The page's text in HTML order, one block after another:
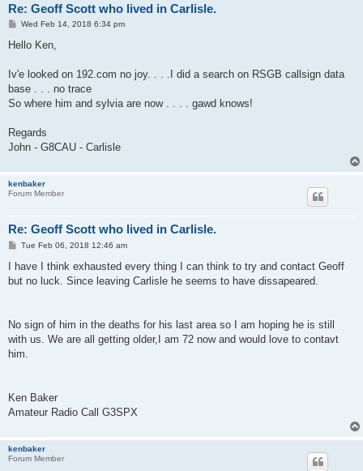
Re: Geoff Scott who lived in Carlisle.
P
s
Wed Feb 14, 2018 6:34 pm
Hello Ken,
Iv'e looked on 192.com no joy. . . .I did a search on RSGB callsign data
base . . . no trace
So where him and sylvia are now . . . . gawd knows!
Regards
John - G8CAU - Carlisle
kenbaker
Forum Member
Re: Geoff Scott who lived in Carlisle.
P
s
Tue Feb 06, 2018 12:46 am
I have I think exhausted every thing I can think to try and contact Geoff
but no luck. Since leaving Carlisle he seems to have dissapeared.
No sign of him in the deaths for his last area so I am hoping he is still
with us. We are all getting older,I am 72 now and would love to contavt
him.
Ken Baker
Amateur Radio Call G3SPX
kenbaker
Forum Member